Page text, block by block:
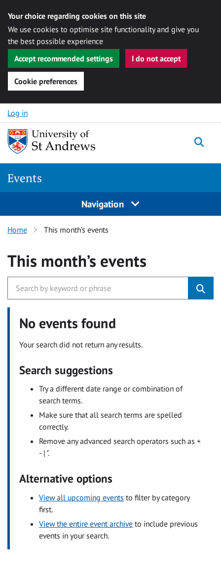
Your choice regarding cookies on this site
We use cookies to optimise site functionality and give you
the best possible experience
Accept recommended settings
I do not accept
Cookie preferences
Skip to content
Log in
Events
Navigation
Home This month’s events
This month’s events
No events found
Your search did not return any results.
Search suggestions
Try a different date range or combination of
search terms.
Make sure that all search terms are spelled
correctly.
Remove any advanced search operators such as +
- | ".
Alternative options
View all upcoming events to filter by category
first.
View the entire event archive to include previous
events in your search.